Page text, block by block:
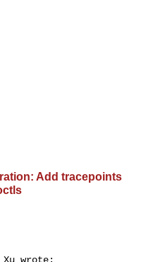
Add tracepoints